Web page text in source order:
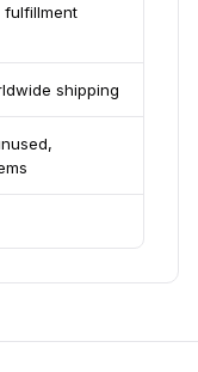
fulfillment
shipping